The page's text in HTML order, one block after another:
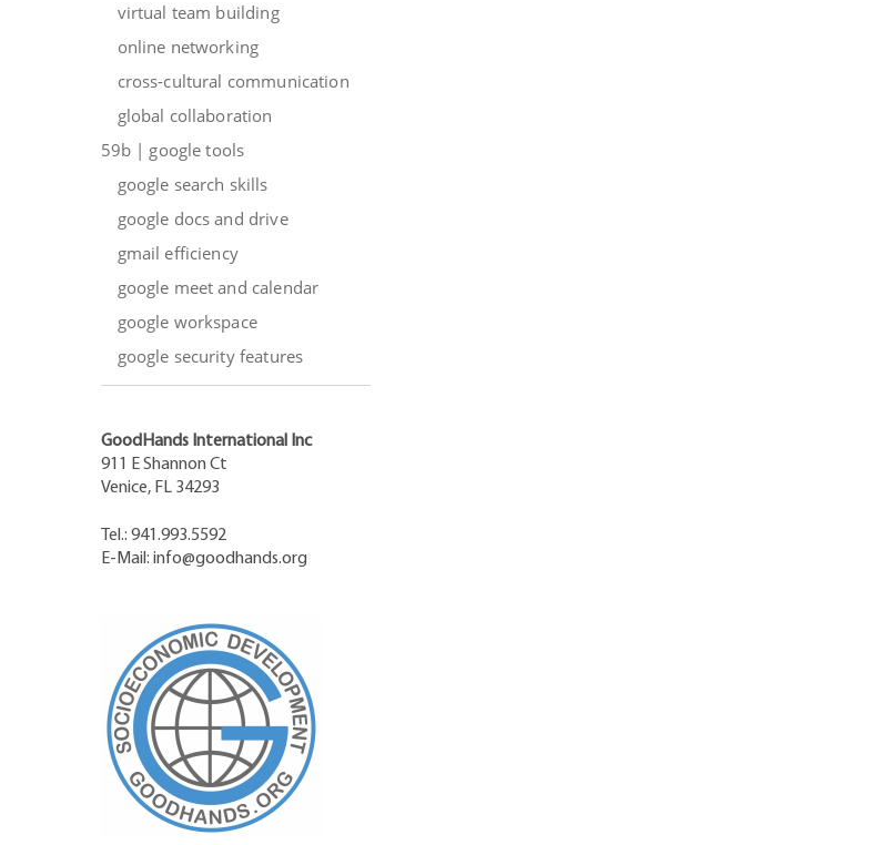
virtual team building
online networking
cross-cultural communication
global collaboration
59b | google tools
google search skills
google docs and drive
gmail efficiency
google meet and calendar
google workspace
google security features
GoodHands International Inc
911 E Shannon Ct
Venice, FL 34293
Tel.: 941.993.5592
E-Mail: info@goodhands.org